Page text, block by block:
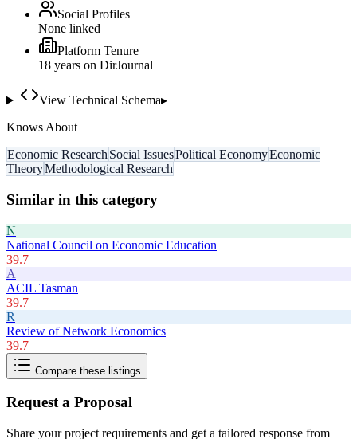
Social Profiles
None linked
Platform Tenure
18 years on DirJournal
View Technical Schema▸
Knows About
Economic Research Social IssuesPolitical EconomyEconomic
TheoryMethodological Research
Similar in this category
N
National Council on Economic Education
39.7
A
ACIL Tasman
39.7
R
Review of Network Economics
39.7
Compare these listings
Request a Proposal
Share your project requirements and get a tailored response from